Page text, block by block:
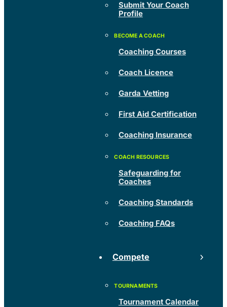
Submit Your Coach
Profile
Coaching Courses
Coach Licence
Garda Vetting
First Aid Certification
Coaching Insurance
Safeguarding for
Coaches
Coaching Standards
Coaching FAQs
Compete
Tournament Calendar